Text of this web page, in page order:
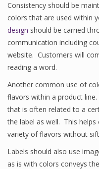
Consistency should be
colors that are used within
design should be carried
communication including
website. Customers will
reading a word.
Another common use of
flavors within a product
that is often related to a
the label as well. This
variety of flavors without
Labels should also use
as is with colors conveys